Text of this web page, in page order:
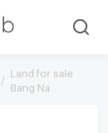
Land for sale
Bang Na